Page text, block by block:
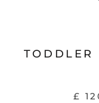
TODDLER
£